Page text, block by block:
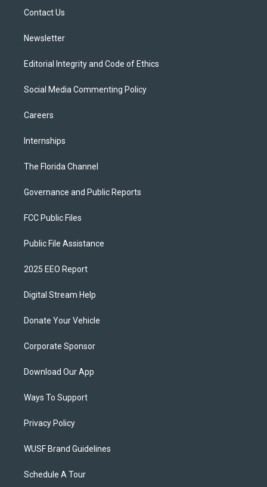
Contact Us
Newsletter
Editorial Integrity and Code of Ethics
Social Media Commenting Policy
Careers
Internships
The Florida Channel
Governance and Public Reports
FCC Public Files
Public File Assistance
2025 EEO Report
Digital Stream Help
Donate Your Vehicle
Corporate Sponsor
Download Our App
Ways To Support
Privacy Policy
WUSF Brand Guidelines
Schedule A Tour